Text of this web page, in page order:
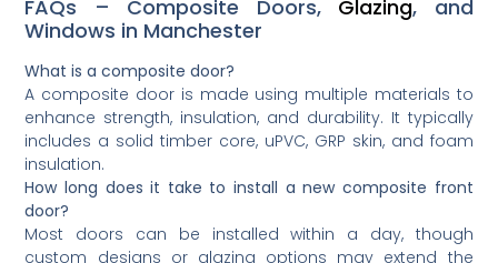
FAQs – Composite Doors, Glazing, and
Windows in Manchester
What is a composite door?
A composite door is made using multiple materials to
enhance strength, insulation, and durability. It typically
includes a solid timber core, uPVC, GRP skin, and foam
insulation.
How long does it take to install a new composite front
door?
Most doors can be installed within a day, though
custom designs or glazing options may extend the